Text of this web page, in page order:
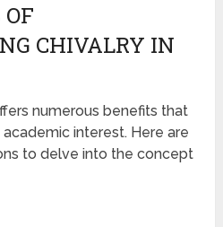
CHIVALRY IN
numerous benefits that
interest. Here are
to delve into the concept